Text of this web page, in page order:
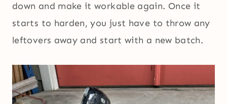
down and make it workable again. Once it
starts to harden, you just have to throw any
leftovers away and start with a new batch.